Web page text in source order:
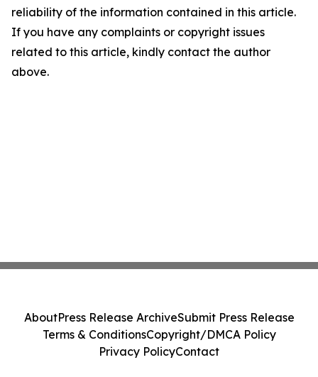
reliability of the information contained in this article.
If you have any complaints or copyright issues
related to this article, kindly contact the author
above.
AboutPress Release ArchiveSubmit Press Release
Terms & ConditionsCopyright/DMCA Policy
Privacy PolicyContact